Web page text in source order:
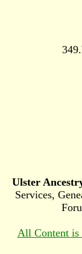
Ulster
Services,
All Content is